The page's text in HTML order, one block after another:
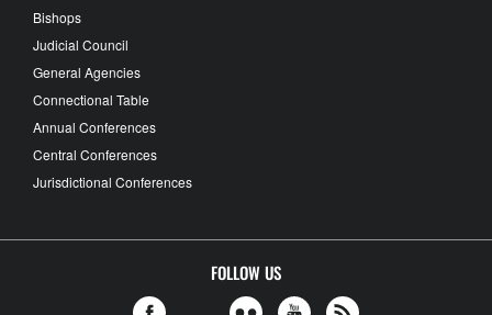
Bishops
Judicial Council
General Agencies
Connectional Table
Annual Conferences
Central Conferences
Jurisdictional Conferences
FOLLOW US